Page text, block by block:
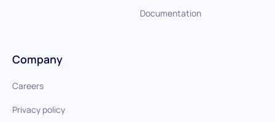
Documentation
Company
Careers
Privacy policy